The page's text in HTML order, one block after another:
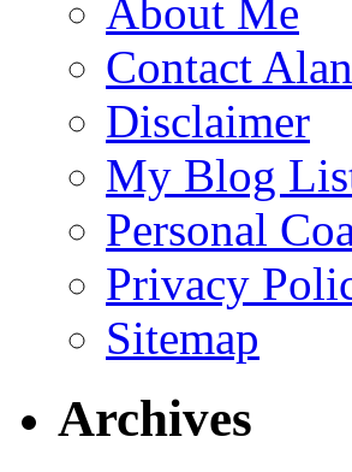
About Me
Contact Alan
Disclaimer
My Blog
Personal
Privacy
Sitemap
Archives